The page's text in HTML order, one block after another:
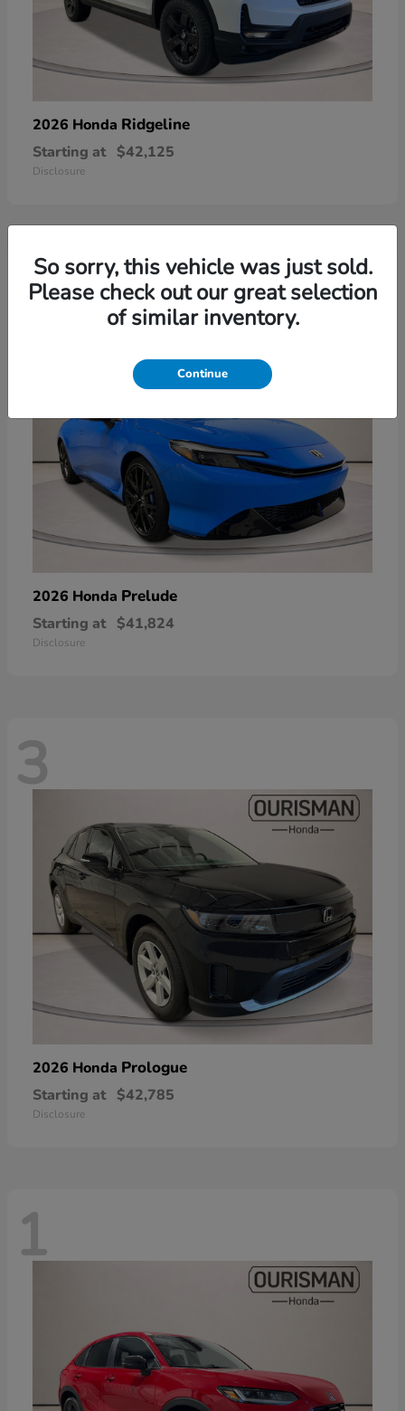
2026 Honda Ridgeline
Starting at $42,125
Disclosure
3
2026 Honda Prelude
Starting at $41,824
Disclosure
3
2026 Honda Prologue
Starting at $42,785
Disclosure
1
So sorry, this vehicle was just sold.
Please check out our great selection
of similar inventory.
Continue